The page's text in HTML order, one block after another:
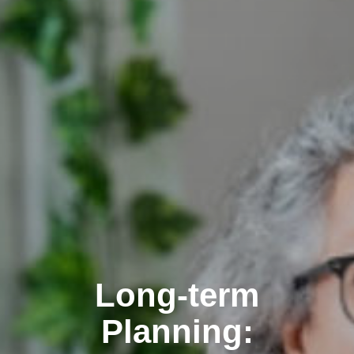
Clairemont
Long-term
Planning: